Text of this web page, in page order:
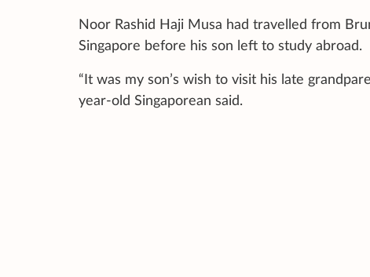
Noor Rashid Haji Musa had travelled from
Singapore before his son left to study abroad.
“It was my son’s wish to visit his late
year-old Singaporean said.